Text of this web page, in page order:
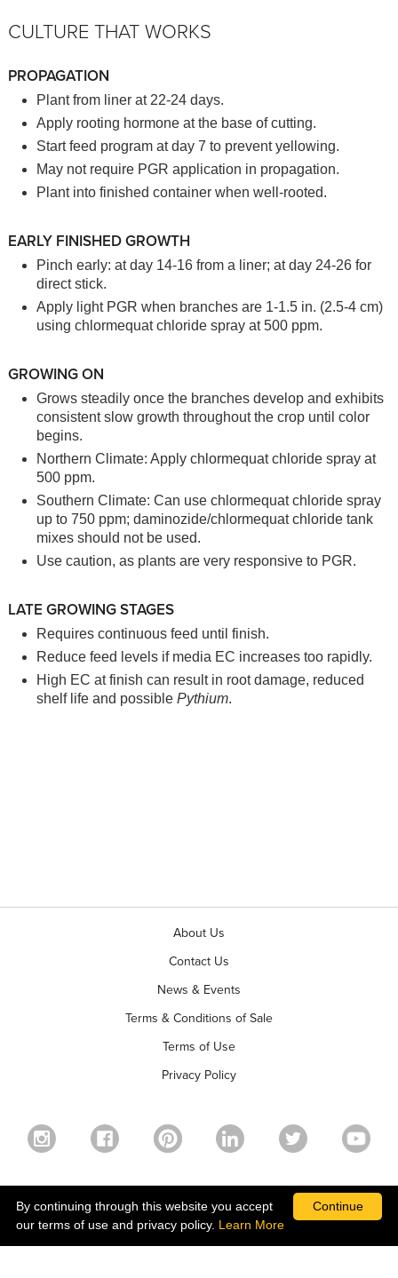
CULTURE THAT WORKS
PROPAGATION
Plant from liner at 22-24 days.
Apply rooting hormone at the base of cutting.
Start feed program at day 7 to prevent yellowing.
May not require PGR application in propagation.
Plant into finished container when well-rooted.
EARLY FINISHED GROWTH
Pinch early: at day 14-16 from a liner; at day 24-26 for
direct stick.
Apply light PGR when branches are 1-1.5 in. (2.5-4 cm)
using chlormequat chloride spray at 500 ppm.
GROWING ON
Grows steadily once the branches develop and exhibits
consistent slow growth throughout the crop until color
begins.
Northern Climate: Apply chlormequat chloride spray at
500 ppm.
Southern Climate: Can use chlormequat chloride spray
up to 750 ppm; daminozide/chlormequat chloride tank
mixes should not be used.
Use caution, as plants are very responsive to PGR.
LATE GROWING STAGES
Requires continuous feed until finish.
Reduce feed levels if media EC increases too rapidly.
High EC at finish can result in root damage, reduced
shelf life and possible Pythium.
About Us
Contact Us
News & Events
Terms & Conditions of Sale
Terms of Use
Privacy Policy
©2026 Ball Horticultural Company - All rights reserved
ALSO OF INTEREST
Continue
By continuing through this website you accept
our terms of use and privacy policy. Learn More